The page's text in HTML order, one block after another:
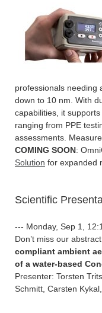
professionals needing
down to 10 nm. With
capabilities, it
ranging from PPE
assessments.
COMING SOON:
Solution for expanded
Scientific
--- Monday, Sep 1,
Don’t miss our
compliant ambient
of a water-based
Presenter: Torsten
Schmitt, Carsten